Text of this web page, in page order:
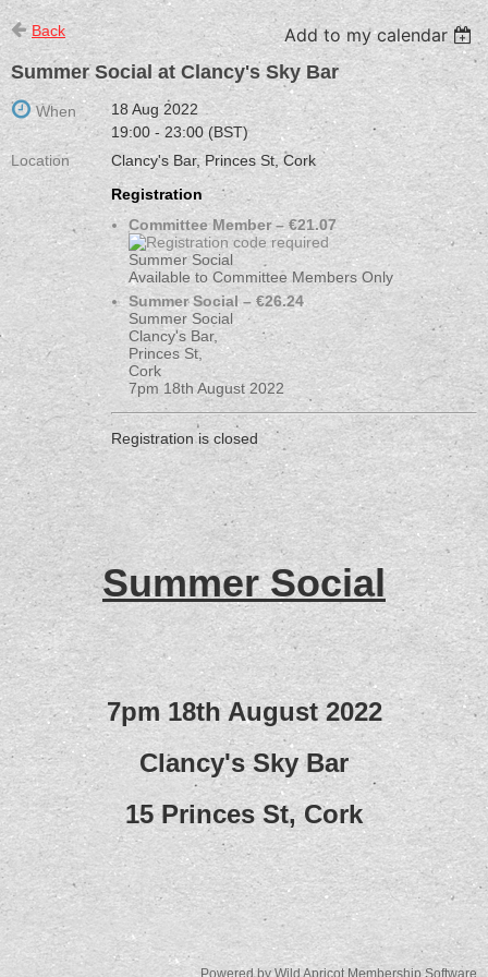
Back
Add to my calendar
Summer Social at Clancy's Sky Bar
When
18 Aug 2022
19:00 - 23:00 (BST)
Location
Clancy's Bar, Princes St, Cork
Registration
Committee Member – €21.07
Summer Social
Available to Committee Members Only
Summer Social – €26.24
Summer Social
Clancy's Bar,
Princes St,
Cork
7pm 18th August 2022
Registration is closed
Summer Social
7pm 18th August 2022
Clancy's Sky Bar
15 Princes St, Cork
Powered byWild Apricot Membership Software